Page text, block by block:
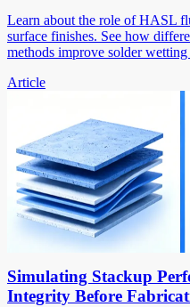
Learn about the role of HASL
surface finishes. See how
methods improve solder
Article
Simulating Stackup
Integrity Before